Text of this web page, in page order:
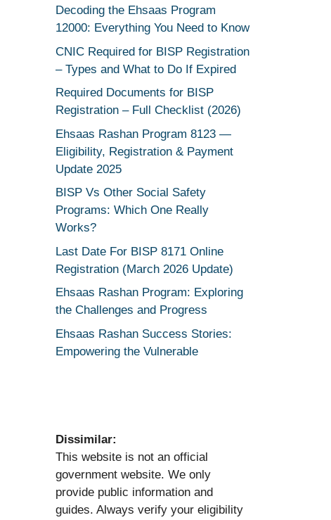
Decoding the Ehsaas Program
12000: Everything You Need to Know
CNIC Required for BISP Registration
– Types and What to Do If Expired
Required Documents for BISP
Registration – Full Checklist (2026)
Ehsaas Rashan Program 8123 —
Eligibility, Registration & Payment
Update 2025
BISP Vs Other Social Safety
Programs: Which One Really
Works?
Last Date For BISP 8171 Online
Registration (March 2026 Update)
Ehsaas Rashan Program: Exploring
the Challenges and Progress
Ehsaas Rashan Success Stories:
Empowering the Vulnerable
Dissimilar:
This website is not an official
government website. We only
provide public information and
guides. Always verify your eligibility